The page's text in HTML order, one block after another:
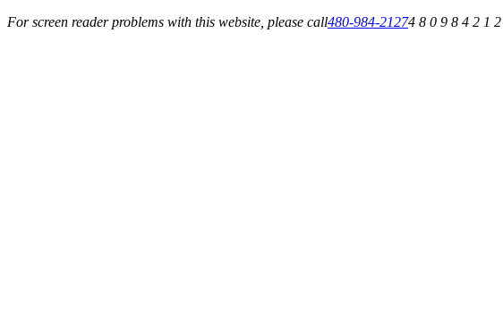
For screen reader problems with this website, please call480-984-21274 8 0 9 8 4 2 1